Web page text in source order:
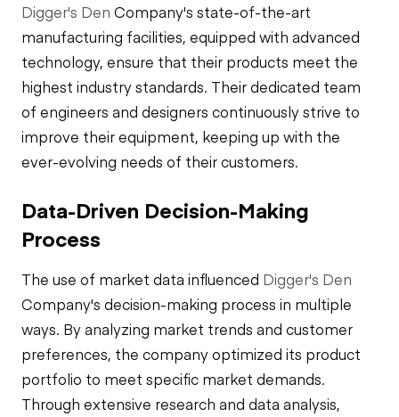
Digger's Den Company's state-of-the-art
manufacturing facilities, equipped with advanced
technology, ensure that their products meet the
highest industry standards. Their dedicated team
of engineers and designers continuously strive to
improve their equipment, keeping up with the
ever-evolving needs of their customers.
Data-Driven Decision-Making
Process
The use of market data influenced Digger's Den
Company's decision-making process in multiple
ways. By analyzing market trends and customer
preferences, the company optimized its product
portfolio to meet specific market demands.
Through extensive research and data analysis,